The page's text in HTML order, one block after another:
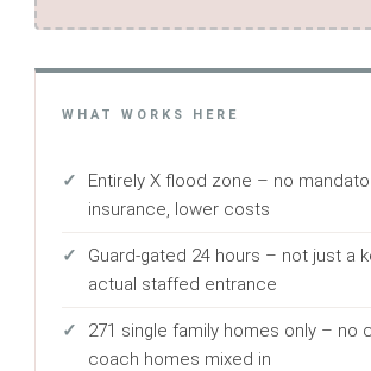
WHAT WORKS HERE
Entirely X flood zone – no
insurance, lower costs
Guard-gated 24 hours – not just a
actual staffed entrance
271 single family homes only – no
coach homes mixed in